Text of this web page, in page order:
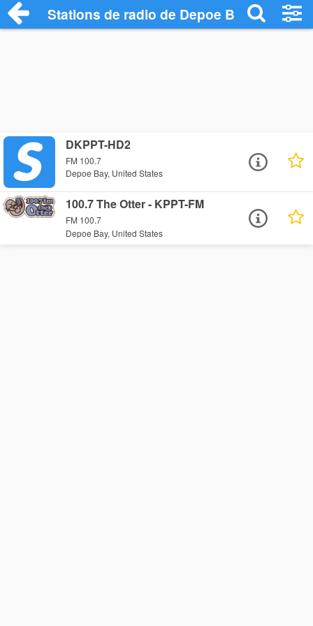
Stations de radio de Depoe Bay
DKPPT-HD2
FM 100.7
Depoe Bay, United States
100.7 The Otter - KPPT-FM
FM 100.7
Depoe Bay, United States